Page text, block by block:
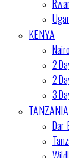
KENYA
2
2
3
TANZANIA